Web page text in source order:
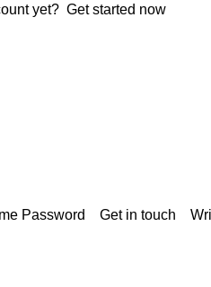
yet? Get started now
Password Get in touch